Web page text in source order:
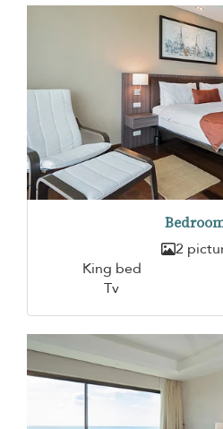
2
King bed
Tv